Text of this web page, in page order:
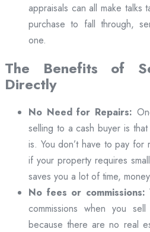
appraisals can all make
purchase to fall through,
one.
The Benefits of
Directly
No Need for Repairs:
selling to a cash buyer is
is. You don’t have to pay
if your property requires
saves you a lot of time,
No fees or commissions:
commissions when you
because there are no real